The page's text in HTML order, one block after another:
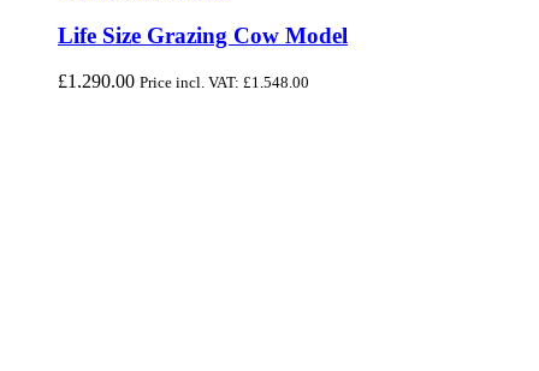
Life Size Grazing Cow Model
£1,290.00 Price incl. VAT: £1,548.00